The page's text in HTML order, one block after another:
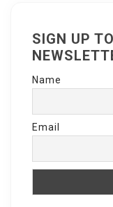
SIGN UP
Name
Email